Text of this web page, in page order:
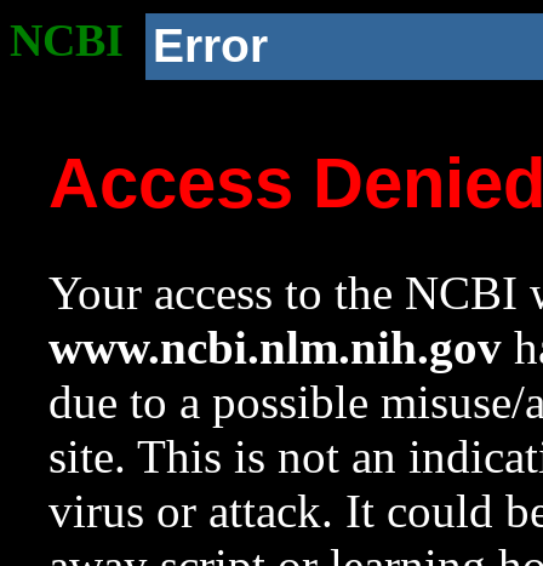
NCBI Error
Access
Your access to the NCBI
www.ncbi.nlm.nih.gov
due to a possible
site. This is not an
virus or attack. It could